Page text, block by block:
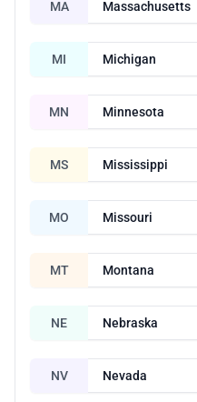
MA Massachusetts
MI Michigan
MN Minnesota
MS Mississippi
MO Missouri
MT Montana
NE Nebraska
NV Nevada